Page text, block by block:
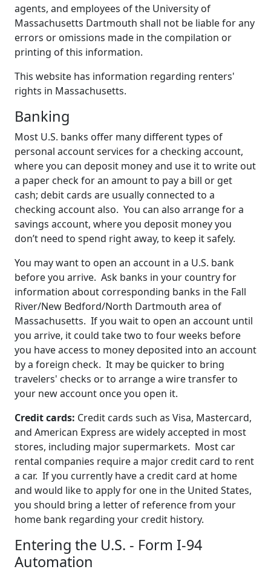
agents, and employees of the University of
Massachusetts Dartmouth shall not be liable for any
errors or omissions made in the compilation or
printing of this information.
This website has information regarding renters'
rights in Massachusetts.
Banking
Most U.S. banks offer many different types of
personal account services for a checking account,
where you can deposit money and use it to write out
a paper check for an amount to pay a bill or get
cash; debit cards are usually connected to a
checking account also. You can also arrange for a
savings account, where you deposit money you
don’t need to spend right away, to keep it safely.
You may want to open an account in a U.S. bank
before you arrive. Ask banks in your country for
information about corresponding banks in the Fall
River/New Bedford/North Dartmouth area of
Massachusetts. If you wait to open an account until
you arrive, it could take two to four weeks before
you have access to money deposited into an account
by a foreign check. It may be quicker to bring
travelers' checks or to arrange a wire transfer to
your new account once you open it.
Credit cards: Credit cards such as Visa, Mastercard,
and American Express are widely accepted in most
stores, including major supermarkets. Most car
rental companies require a major credit card to rent
a car. If you currently have a credit card at home
and would like to apply for one in the United States,
you should bring a letter of reference from your
home bank regarding your credit history.
Entering the U.S. - Form I-94
Automation